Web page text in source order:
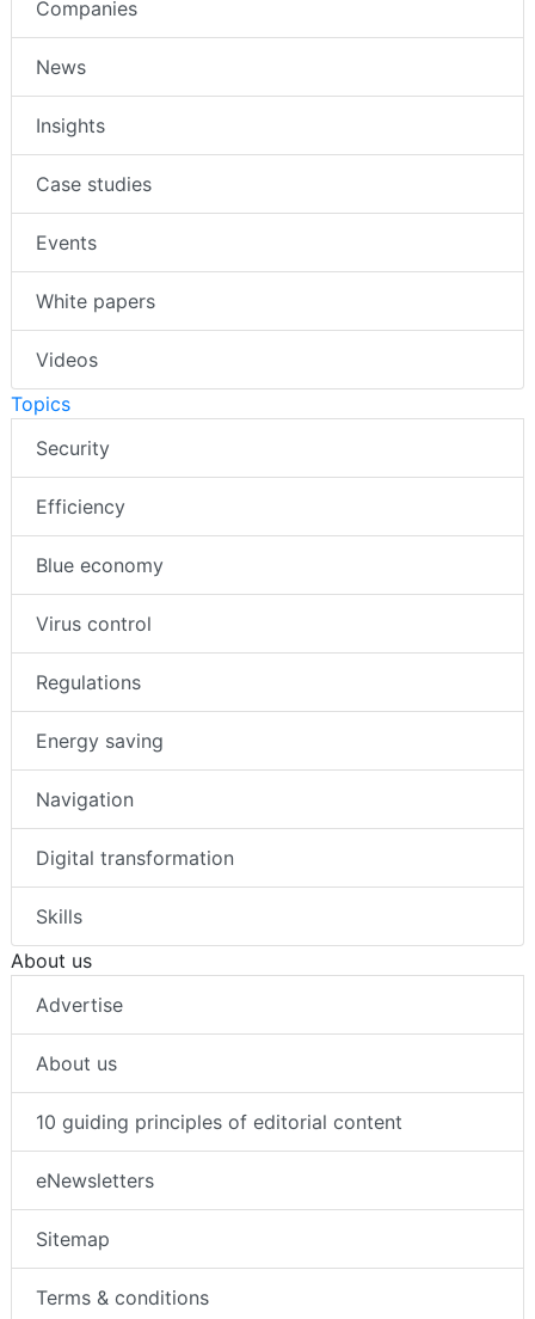
Companies
News
Insights
Case studies
Events
White papers
Videos
Topics
Security
Efficiency
Blue economy
Virus control
Regulations
Energy saving
Navigation
Digital transformation
Skills
About us
Advertise
About us
10 guiding principles of editorial content
eNewsletters
Sitemap
Terms & conditions